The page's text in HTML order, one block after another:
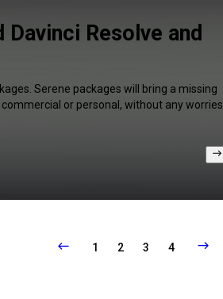
Resolve and
Serene packages will bring a missing
or personal, without any worries.
1 2 3 4